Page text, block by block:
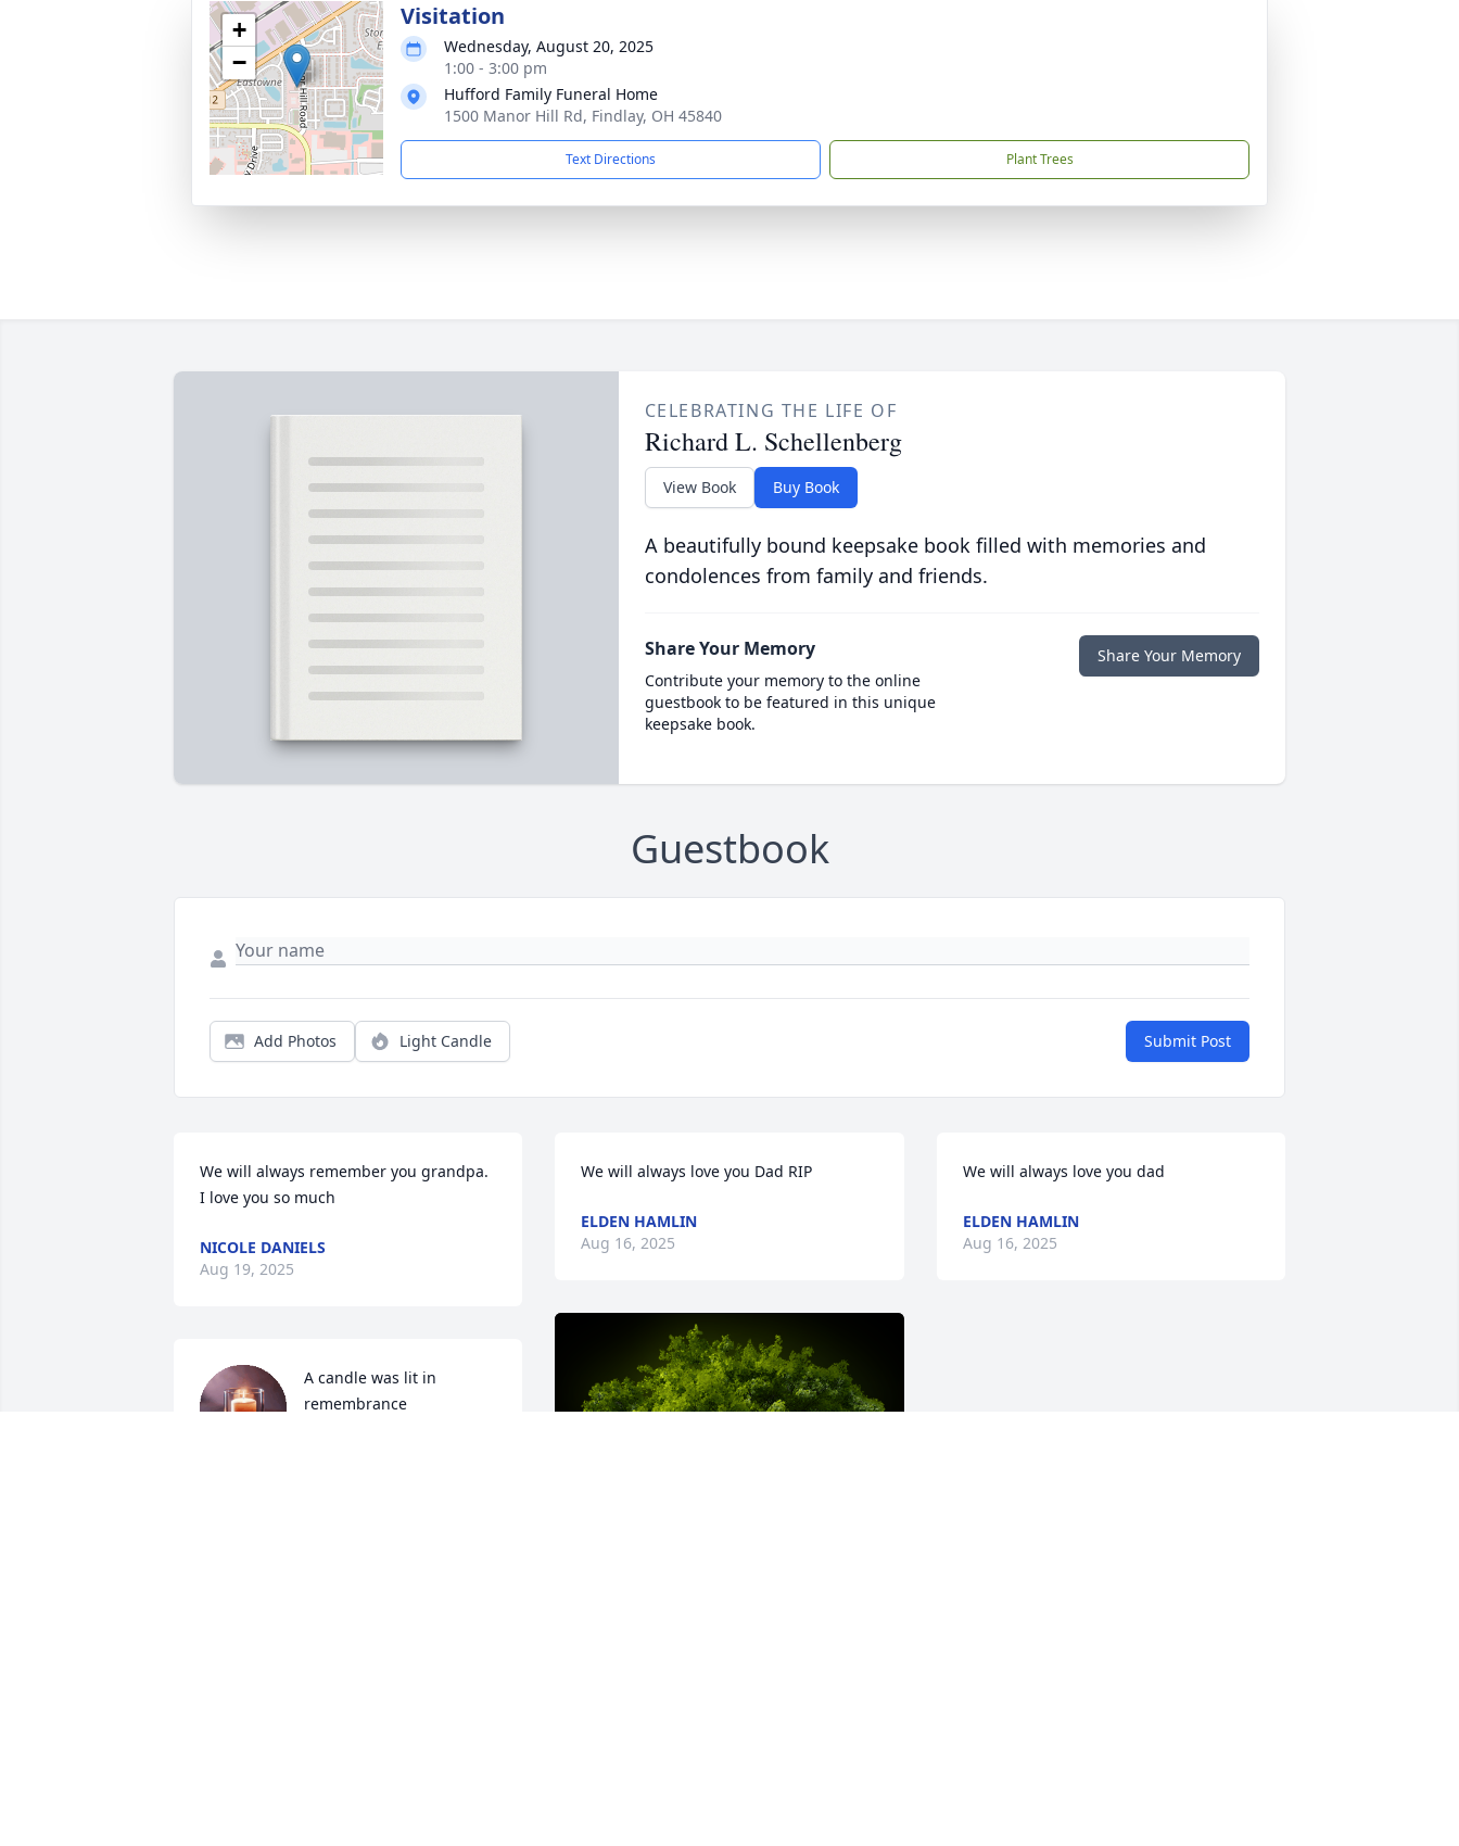
+
−
Visitation
Wednesday, August 20, 2025
1:00 - 3:00 pm
Hufford Family Funeral Home
1500 Manor Hill Rd, Findlay, OH 45840
Text Directions Plant Trees
CELEBRATING THE LIFE OF
Richard L. Schellenberg
View Book Buy Book
A beautifully bound keepsake book filled with memories and
condolences from family and friends.
Share Your Memory
Contribute your memory to the online
guestbook to be featured in this unique
keepsake book.
Share Your Memory
Guestbook
Add Photos Light Candle Submit Post
We will always remember you grandpa.
I love you so much
NICOLE DANIELS
Aug 19, 2025
A candle was lit in
remembrance
We will always love you Dad RIP
ELDEN HAMLIN
Aug 16, 2025
We will always love you dad
ELDEN HAMLIN
Aug 16, 2025